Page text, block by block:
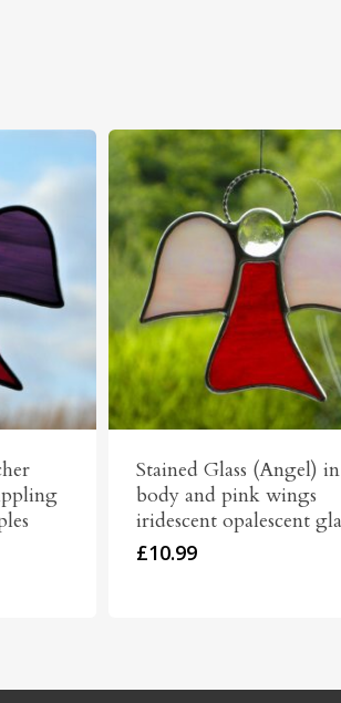
Stained Glass (Angel)
body and pink wings
iridescent opalescent
£10.99